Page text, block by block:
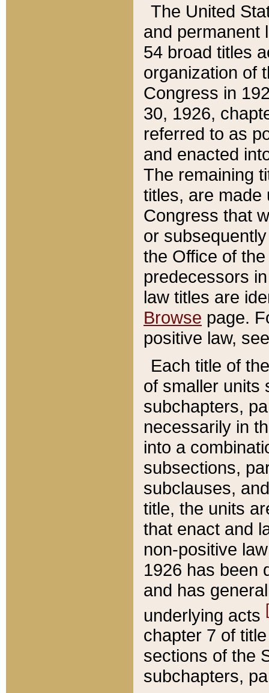
The United
and permanent
54 broad titles
organization of
Congress in
30, 1926,
referred to as
and enacted
The remaining
titles, are made
Congress that
or
the Office of
predecessors
law titles are
Browse page.
positive law,
Each title of
of smaller units
subchapters,
necessarily in
into a
subsections,
subclauses,
title, the units
that enact and
non-positive
1926 has been
and has
underlying acts
chapter 7 of
sections of the
subchapters,